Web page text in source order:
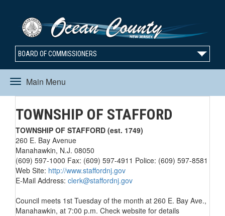
BOARD OF COMMISSIONERS
Main Menu
Toggle
navigation
TOWNSHIP OF STAFFORD
TOWNSHIP OF STAFFORD (est. 1749)
260 E. Bay Avenue
Manahawkin, N.J. 08050
(609) 597-1000 Fax: (609) 597-4911 Police: (609) 597-8581
Web Site: http://www.staffordnj.gov
E-Mail Address: clerk@staffordnj.gov
Council meets 1st Tuesday of the month at 260 E. Bay Ave.,
Manahawkin, at 7:00 p.m. Check website for details